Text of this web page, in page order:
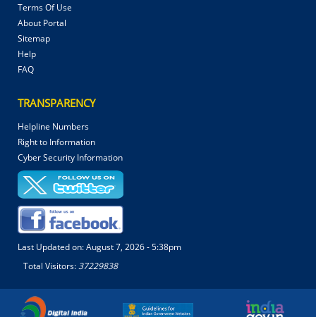
Terms Of Use
About Portal
Sitemap
Help
FAQ
TRANSPARENCY
Helpline Numbers
Right to Information
Cyber Security Information
Last Updated on:August 7, 2026 - 5:38pm
Total Visitors:37229838